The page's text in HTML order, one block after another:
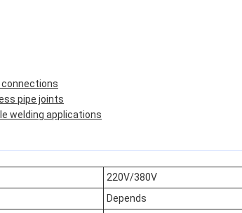
pipe joints
welding applications
220V/380V
Depends